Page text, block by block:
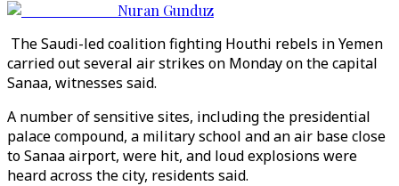
Nuran Gunduz
The Saudi-led coalition fighting Houthi rebels in Yemen
carried out several air strikes on Monday on the capital
Sanaa, witnesses said.
A number of sensitive sites, including the presidential
palace compound, a military school and an air base close
to Sanaa airport, were hit, and loud explosions were
heard across the city, residents said.